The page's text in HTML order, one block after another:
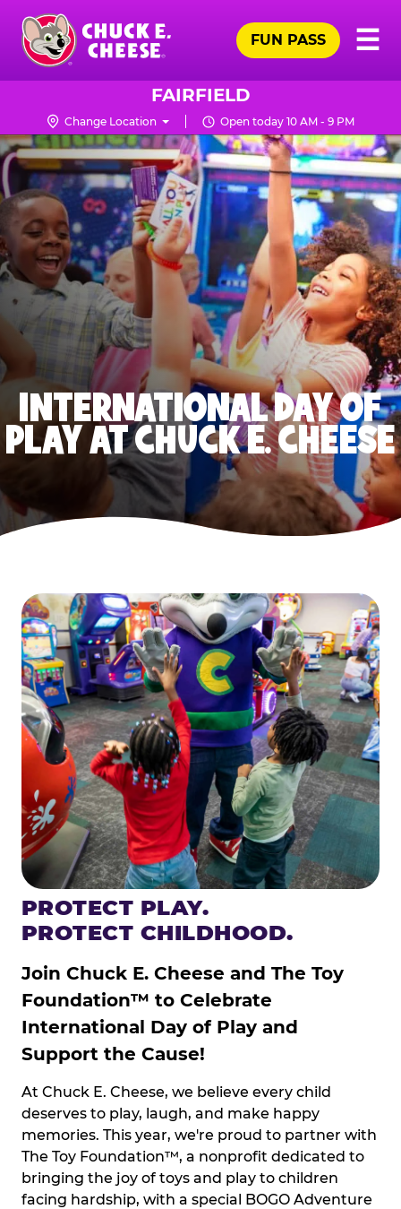
Skip
main
content
Chuck
Logo
☰
FUN PASS
FAIRFIELD
Change Location Open today 10 AM - 9 PM
INTERNATIONAL DAY OF
PLAY AT CHUCK E. CHEESE
PROTECT PLAY.
PROTECT CHILDHOOD.
Join Chuck E. Cheese and The Toy
Foundation™ to Celebrate
International Day of Play and
Support the Cause!
At Chuck E. Cheese, we believe every child
deserves to play, laugh, and make happy
memories. This year, we're proud to partner with
The Toy Foundation™, a nonprofit dedicated to
bringing the joy of toys and play to children
facing hardship, with a special BOGO Adventure